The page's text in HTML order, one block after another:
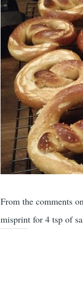
From the comments
misprint for 4 tsp of